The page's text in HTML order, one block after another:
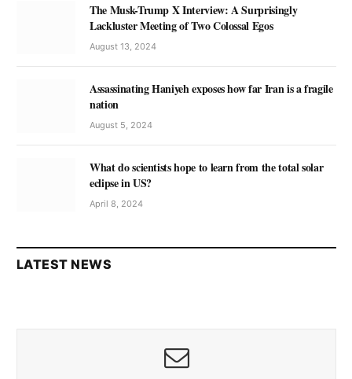
The Musk-Trump X Interview: A Surprisingly
Lackluster Meeting of Two Colossal Egos
August 13, 2024
Assassinating Haniyeh exposes how far Iran is a fragile
nation
August 5, 2024
What do scientists hope to learn from the total solar
eclipse in US?
April 8, 2024
LATEST NEWS